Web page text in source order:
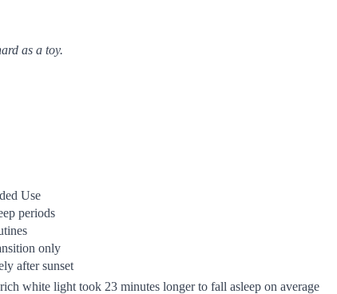
as a toy.
Use
periods
only
after sunset
white light took 23 minutes longer to fall asleep on average